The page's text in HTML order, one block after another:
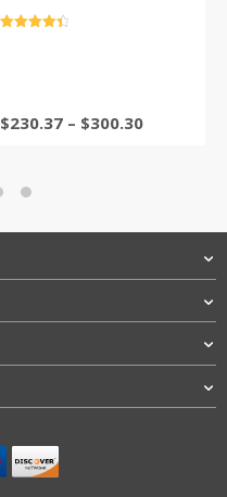
Rack for Hallway
$230.37 – $300.30